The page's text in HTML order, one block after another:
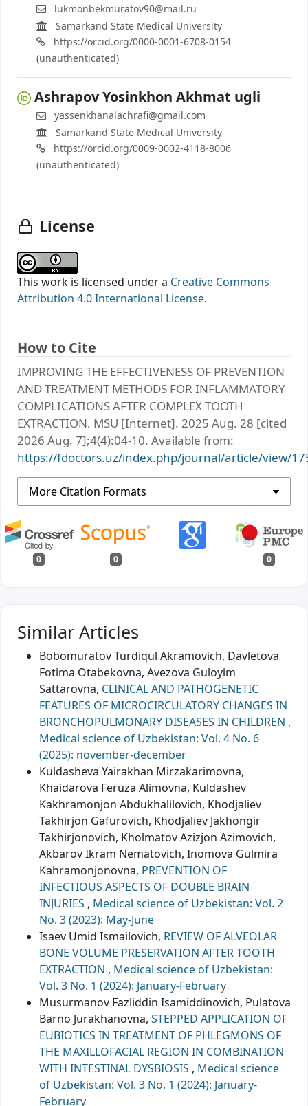
lukmonbekmuratov90@mail.ru
Samarkand State Medical University
https://orcid.org/0000-0001-6708-0154
(unauthenticated)
Ashrapov Yosinkhon Akhmat ugli
yassenkhanalachrafi@gmail.com
Samarkand State Medical University
https://orcid.org/0009-0002-4118-8006
(unauthenticated)
License
This work is licensed under a Creative Commons
Attribution 4.0 International License.
How to Cite
IMPROVING THE EFFECTIVENESS OF PREVENTION
AND TREATMENT METHODS FOR INFLAMMATORY
COMPLICATIONS AFTER COMPLEX TOOTH
EXTRACTION. MSU [Internet]. 2025 Aug. 28 [cited
2026 Aug. 7];4(4):04-10. Available from:
https://fdoctors.uz/index.php/journal/article/view/
More Citation Formats
0 0 0
Similar Articles
Bobomuratov Turdiqul Akramovich, Davletova
Fotima Otabekovna, Avezova Guloyim
Sattarovna, CLINICAL AND PATHOGENETIC
FEATURES OF MICROCIRCULATORY CHANGES IN
BRONCHOPULMONARY DISEASES IN CHILDREN ,
Medical science of Uzbekistan: Vol. 4 No. 6
(2025): november-december
Kuldasheva Yairakhan Mirzakarimovna,
Khaidarova Feruza Alimovna, Kuldashev
Kakhramonjon Abdukhalilovich, Khodjaliev
Takhirjon Gafurovich, Khodjaliev Jakhongir
Takhirjonovich, Kholmatov Azizjon Azimovich,
Akbarov Ikram Nematovich, Inomova Gulmira
Kahramonjonovna, PREVENTION OF
INFECTIOUS ASPECTS OF DOUBLE BRAIN
INJURIES , Medical science of Uzbekistan: Vol. 2
No. 3 (2023): May-June
Isaev Umid Ismailovich, REVIEW OF ALVEOLAR
BONE VOLUME PRESERVATION AFTER TOOTH
EXTRACTION , Medical science of Uzbekistan:
Vol. 3 No. 1 (2024): January-February
Musurmanov Fazliddin Isamiddinovich, Pulatova
Barno Jurakhanovna, STEPPED APPLICATION OF
EUBIOTICS IN TREATMENT OF PHLEGMONS OF
THE MAXILLOFACIAL REGION IN COMBINATION
WITH INTESTINAL DYSBIOSIS , Medical science
of Uzbekistan: Vol. 3 No. 1 (2024): January-
February